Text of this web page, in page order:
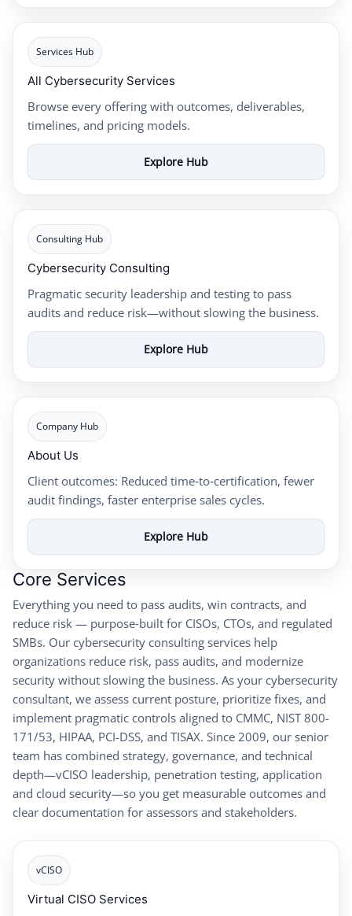
Services Hub
All Cybersecurity Services
Browse every offering with outcomes, deliverables,
timelines, and pricing models.
Explore Hub
Consulting Hub
Cybersecurity Consulting
Pragmatic security leadership and testing to pass
audits and reduce risk—without slowing the business.
Explore Hub
Company Hub
About Us
Client outcomes: Reduced time‑to‑certification, fewer
audit findings, faster enterprise sales cycles.
Explore Hub
Core Services
Everything you need to pass audits, win contracts, and
reduce risk — purpose‑built for CISOs, CTOs, and regulated
SMBs. Our cybersecurity consulting services help
organizations reduce risk, pass audits, and modernize
security without slowing the business. As your cybersecurity
consultant, we assess current posture, prioritize fixes, and
implement pragmatic controls aligned to CMMC, NIST 800-
171/53, HIPAA, PCI-DSS, and TISAX. Since 2009, our senior
team has combined strategy, governance, and technical
depth—vCISO leadership, penetration testing, application
and cloud security—so you get measurable outcomes and
clear documentation for assessors and stakeholders.
vCISO
Virtual CISO Services